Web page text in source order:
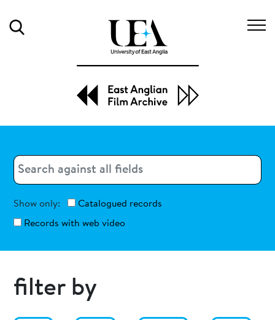
Search
Show only:
Catalogued records
Records with web video
filter by